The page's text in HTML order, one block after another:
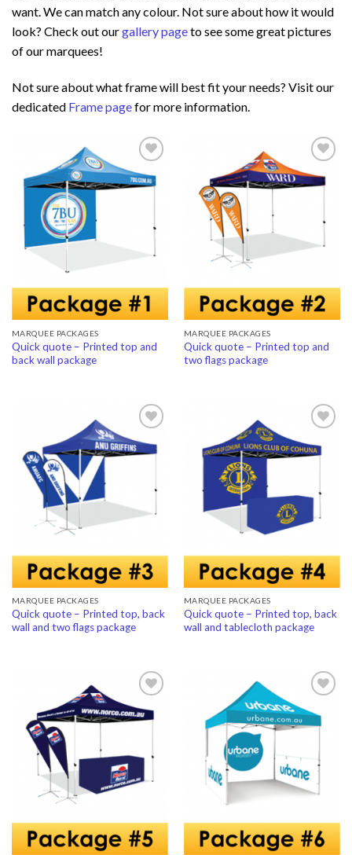
want. We can match any colour. Not sure about how it would
look? Check out ourgallery pageto see some great pictures
of our marquees!
Not sure about what frame will best fit your needs? Visit our
dedicated Frame pagefor more information.
MARQUEE PACKAGES
Quick quote – Printed top and
back wall package
MARQUEE PACKAGES
Quick quote – Printed top and
two flags package
MARQUEE PACKAGES
Quick quote – Printed top, back
wall and two flags package
MARQUEE PACKAGES
Quick quote – Printed top, back
wall and tablecloth package